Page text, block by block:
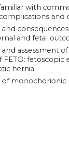
with
and
and fetal
assessment
hernia.